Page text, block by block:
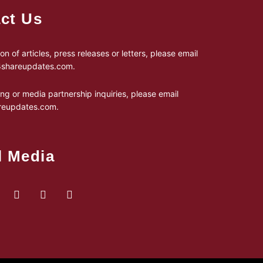
Us
of articles, press releases or letters, please email
.
or media partnership inquiries, please email
.
Media